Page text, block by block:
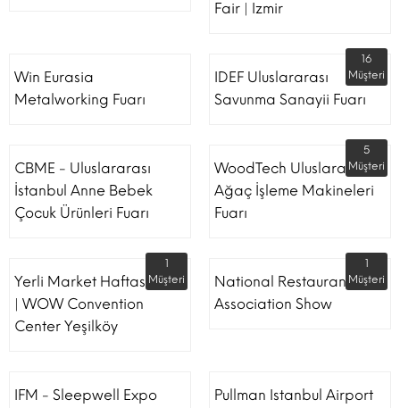
Fair | Izmir
Win Eurasia
Metalworking Fuarı
IDEF Uluslararası
Savunma Sanayii Fuarı
16
Müşteri
CBME - Uluslararası
İstanbul Anne Bebek
Çocuk Ürünleri Fuarı
WoodTech Uluslararası
Ağaç İşleme Makineleri
Fuarı
5
Müşteri
Yerli Market Haftası Fuarı
| WOW Convention
Center Yeşilköy
1
Müşteri
National Restaurant
Association Show
1
Müşteri
IFM - Sleepwell Expo
Pullman Istanbul Airport